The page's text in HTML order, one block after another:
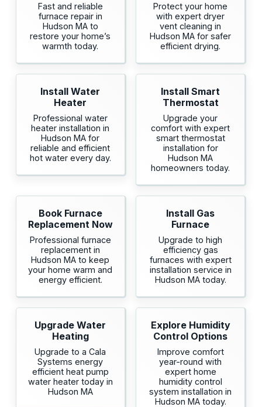
Fast and reliable
furnace repair in
Hudson MA to
restore your home’s
warmth today.
Protect your home
with expert dryer
vent cleaning in
Hudson MA for safer
efficient drying.
Install Water
Heater
Professional water
heater installation in
Hudson MA for
reliable and efficient
hot water every day.
Install Smart
Thermostat
Upgrade your
comfort with expert
smart thermostat
installation for
Hudson MA
homeowners today.
Book Furnace
Replacement Now
Professional furnace
replacement in
Hudson MA to keep
your home warm and
energy efficient.
Install Gas
Furnace
Upgrade to high
efficiency gas
furnaces with expert
installation service in
Hudson MA today.
Upgrade Water
Heating
Upgrade to a Cala
Systems energy
efficient heat pump
water heater today in
Hudson MA
Explore Humidity
Control Options
Improve comfort
year-round with
expert home
humidity control
system installation in
Hudson MA today.